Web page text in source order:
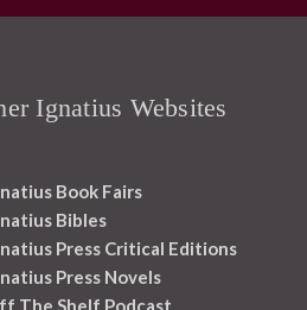
Ignatius Websites
Book Fairs
Bibles
Press Critical Editions
Press Novels
The Shelf Podcast